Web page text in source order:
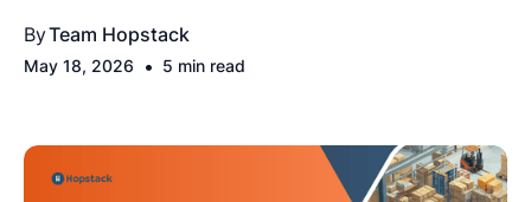
ByTeam Hopstack
May 18, 2026 • 5 min read